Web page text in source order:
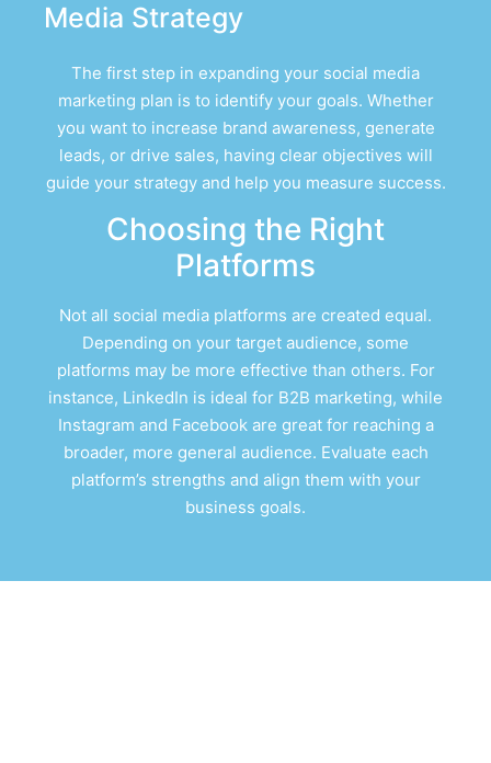
Media Strategy
The first step in expanding your social media
marketing plan is to identify your goals. Whether
you want to increase brand awareness, generate
leads, or drive sales, having clear objectives will
guide your strategy and help you measure success.
Choosing the Right
Platforms
Not all social media platforms are created equal.
Depending on your target audience, some
platforms may be more effective than others. For
instance, LinkedIn is ideal for B2B marketing, while
Instagram and Facebook are great for reaching a
broader, more general audience. Evaluate each
platform’s strengths and align them with your
business goals.